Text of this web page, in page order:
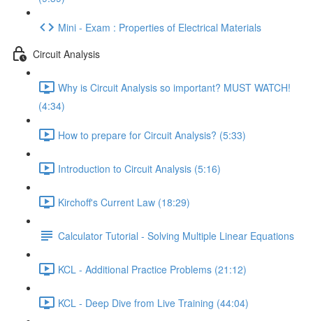
Mini - Exam : Properties of Electrical Materials
Circuit Analysis
Why is Circuit Analysis so important? MUST WATCH!
(4:34)
How to prepare for Circuit Analysis? (5:33)
Introduction to Circuit Analysis (5:16)
Kirchoff's Current Law (18:29)
Calculator Tutorial - Solving Multiple Linear Equations
KCL - Additional Practice Problems (21:12)
KCL - Deep Dive from Live Training (44:04)